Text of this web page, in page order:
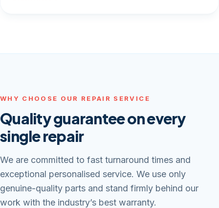
WHY CHOOSE OUR REPAIR SERVICE
Quality guarantee on every
single repair
We are committed to fast turnaround times and
exceptional personalised service. We use only
genuine-quality parts and stand firmly behind our
work with the industry’s best warranty.